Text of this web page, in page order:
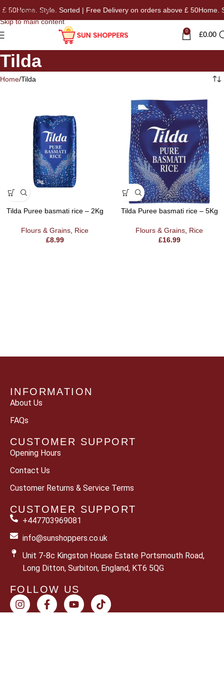
Skip to navigation
Skip to main content
50Home. Style. Sorted | Free Delivery on orders above £ 50Home.
0
£0.00
Tilda
Home Tilda
Tilda Puree basmati rice – 2Kg
Flours & Grains Rice
£8.99
Tilda Puree basmati rice – 5Kg
Flours & Grains Rice
£16.99
INFORMATION
About Us
FAQs
CUSTOMER SUPPORT
Opening Hours
Contact Us
Customer Returns & Service Terms
CUSTOMER SUPPORT
+447703969081
info@sunshoppers.co.uk
Unit 7-8c Kingston House Estate Portsmouth Road,
Long Ditton, Surbiton, England, KT6 5QG
FOLLOW US